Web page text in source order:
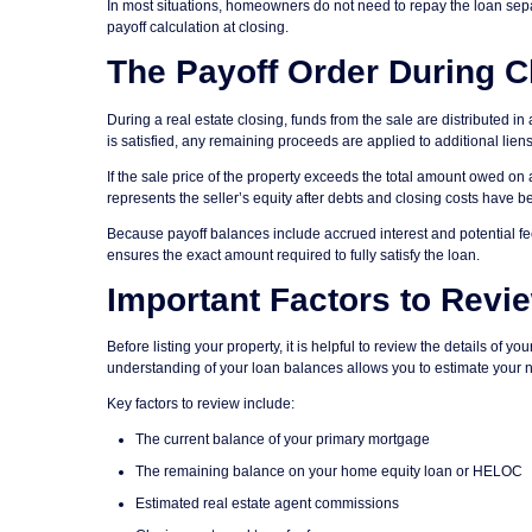
In most situations, homeowners do not need to repay the loan
payoff calculation at closing.
The Payoff Order During
During a real estate closing, funds from the sale are distributed
is satisfied, any remaining proceeds are applied to additional
If the sale price of the property exceeds the total amount owed
represents the seller’s equity after debts and closing costs have
Because payoff balances include accrued interest and potential
ensures the exact amount required to fully satisfy the loan.
Important Factors to
Before listing your property, it is helpful to review the details of
understanding of your loan balances allows you to estimate
Key factors to review include:
The current balance of your primary mortgage
The remaining balance on your home equity loan or HELOC
Estimated real estate agent commissions